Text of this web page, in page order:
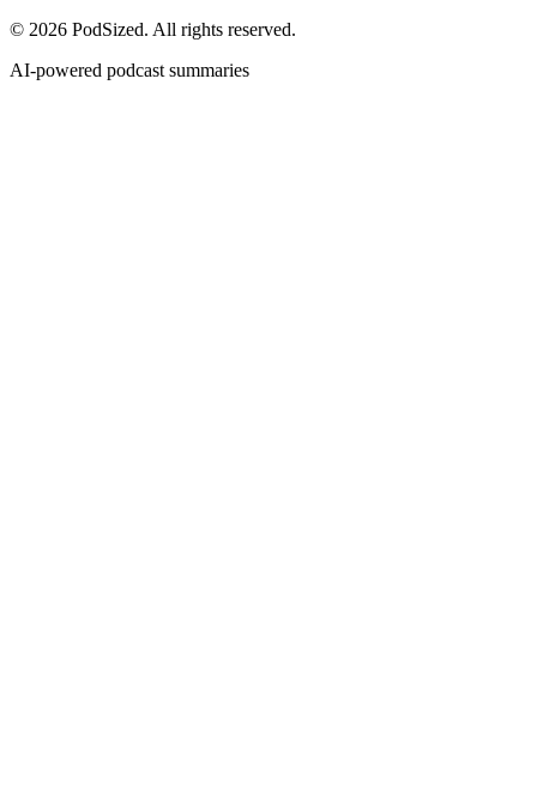
© 2026 PodSized. All rights reserved.
AI-powered podcast summaries